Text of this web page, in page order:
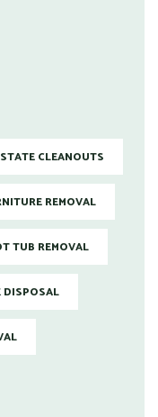
CLEANOUTS
REMOVAL
TUB REMOVAL
DISPOSAL